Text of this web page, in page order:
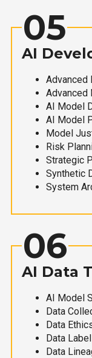
05
AI
Advanced
Advanced
AI Model
AI Model
Model
Risk
Strategic
Synthetic
System
06
AI Data
AI Model
Data
Data
Data
Data